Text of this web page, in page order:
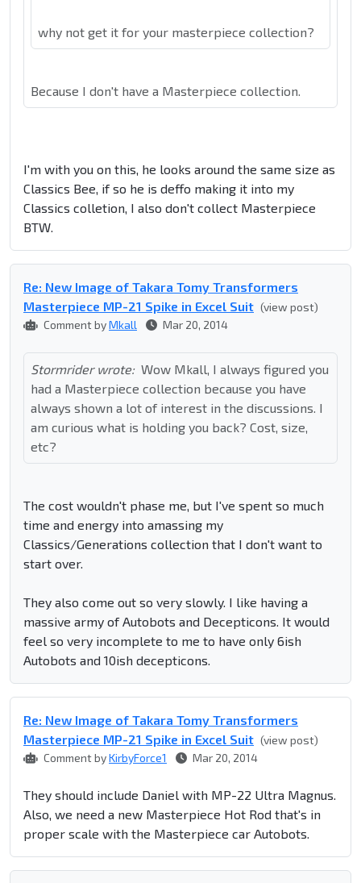
why not get it for your masterpiece collection?
Because I don't have a Masterpiece collection.
I'm with you on this, he looks around the same size as
Classics Bee, if so he is deffo making it into my
Classics colletion, I also don't collect Masterpiece
BTW.
Re: New Image of Takara Tomy Transformers
Masterpiece MP-21 Spike in Excel Suit (view post)
Comment byMkall Mar 20, 2014
Stormrider wrote: Wow Mkall, I always figured you
had a Masterpiece collection because you have
always shown a lot of interest in the discussions. I
am curious what is holding you back? Cost, size,
etc?
The cost wouldn't phase me, but I've spent so much
time and energy into amassing my
Classics/Generations collection that I don't want to
start over.
They also come out so very slowly. I like having a
massive army of Autobots and Decepticons. It would
feel so very incomplete to me to have only 6ish
Autobots and 10ish decepticons.
Re: New Image of Takara Tomy Transformers
Masterpiece MP-21 Spike in Excel Suit (view post)
Comment byKirbyForce1 Mar 20, 2014
They should include Daniel with MP-22 Ultra Magnus.
Also, we need a new Masterpiece Hot Rod that's in
proper scale with the Masterpiece car Autobots.